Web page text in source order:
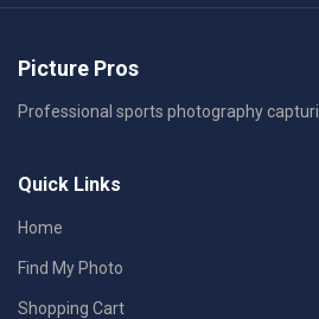
Picture Pros
Professional sports photography
Quick Links
Home
Find My Photo
Shopping Cart